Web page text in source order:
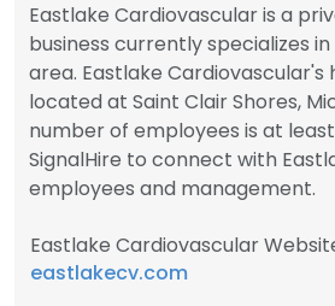
Eastlake Cardiovascular is a
business currently specializes
area. Eastlake Cardiovascular's
located at Saint Clair Shores,
number of employees is at
SignalHire to connect with
employees and management.
Eastlake Cardiovascular
eastlakecv.com